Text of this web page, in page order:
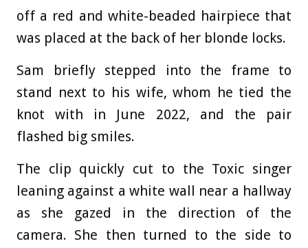
off a red and white-beaded hairpiece that
was placed at the back of her blonde locks.
Sam briefly stepped into the frame to
stand next to his wife, whom he tied the
knot with in June 2022, and the pair
flashed big smiles.
The clip quickly cut to the Toxic singer
leaning against a white wall near a hallway
as she gazed in the direction of the
camera. She then turned to the side to